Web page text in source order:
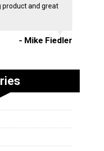
product and great
- Mike Fiedler